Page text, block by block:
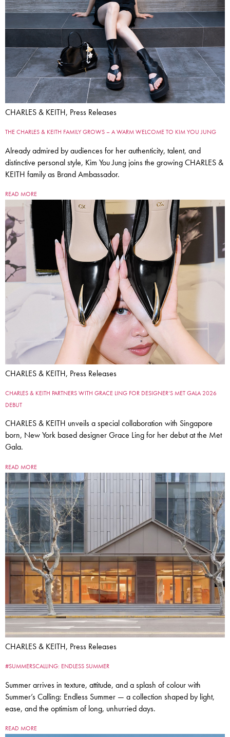
CHARLES & KEITH, Press Releases
THE CHARLES & KEITH FAMILY GROWS – A WARM WELCOME TO KIM YOU JUNG
Already admired by audiences for her authenticity, talent, and
distinctive personal style, Kim You Jung joins the growing CHARLES &
KEITH family as Brand Ambassador.
READ MORE
CHARLES & KEITH, Press Releases
CHARLES & KEITH PARTNERS WITH GRACE LING FOR DESIGNER’S MET GALA 2026
DEBUT
CHARLES & KEITH unveils a special collaboration with Singapore
born, New York based designer Grace Ling for her debut at the Met
Gala.
READ MORE
CHARLES & KEITH, Press Releases
#SUMMERSCALLING: ENDLESS SUMMER
Summer arrives in texture, attitude, and a splash of colour with
Summer’s Calling: Endless Summer — a collection shaped by light,
ease, and the optimism of long, unhurried days.
READ MORE